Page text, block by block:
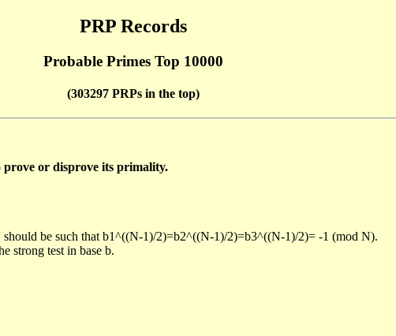
PRP Records
Probable Primes Top 10000
(303297 PRPs in the top)
or disprove its primality.
be such that b1^((N-1)/2)=b2^((N-1)/2)=b3^((N-1)/2)= -1 (mod N).
strong test in base b.